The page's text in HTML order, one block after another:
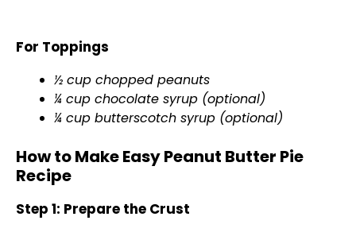
For Toppings
½ cup chopped peanuts
¼ cup chocolate syrup (optional)
¼ cup butterscotch syrup (optional)
How to Make Easy Peanut Butter Pie
Recipe
Step 1: Prepare the Crust